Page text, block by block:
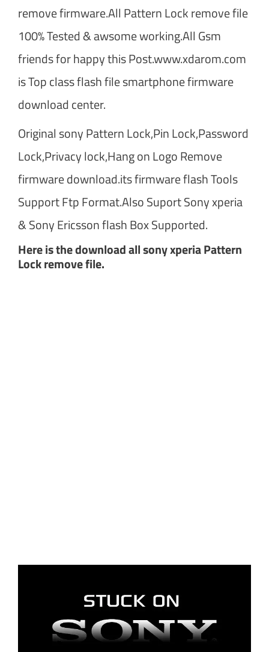
remove firmware.All Pattern Lock remove file
100% Tested & awsome working.All Gsm
friends for happy this Post.www.xdarom.com
is Top class flash file smartphone firmware
download center.
Original sony Pattern Lock,Pin Lock,Password
Lock,Privacy lock,Hang on Logo Remove
firmware download.its firmware flash Tools
Support Ftp Format.Also Suport Sony xperia
& Sony Ericsson flash Box Supported.
Here is the download all sony xperia Pattern
Lock remove file.